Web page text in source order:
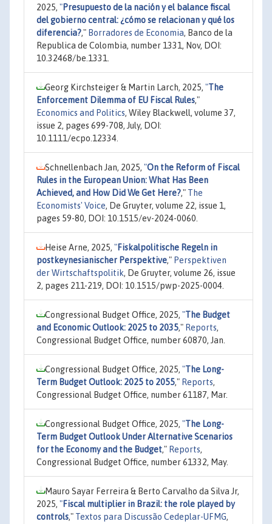
2025, "Presupuesto de la nación y el balance fiscal
del gobierno central: ¿cómo se relacionan y qué los
diferencia?," Borradores de Economia, Banco de la
Republica de Colombia, number 1331, Nov, DOI:
10.32468/be.1331.
Georg Kirchsteiger & Martin Larch, 2025, "The
Enforcement Dilemma of EU Fiscal Rules,"
Economics and Politics, Wiley Blackwell, volume 37,
issue 2, pages 699-708, July, DOI:
10.1111/ecpo.12334.
Schnellenbach Jan, 2025, "On the Reform of Fiscal
Rules in the European Union: What Has Been
Achieved, and How Did We Get Here?," The
Economists' Voice, De Gruyter, volume 22, issue 1,
pages 59-80, DOI: 10.1515/ev-2024-0060.
Heise Arne, 2025, "Fiskalpolitische Regeln in
postkeynesianischer Perspektive," Perspektiven
der Wirtschaftspolitik, De Gruyter, volume 26, issue
2, pages 211-219, DOI: 10.1515/pwp-2025-0004.
Congressional Budget Office, 2025, "The Budget
and Economic Outlook: 2025 to 2035," Reports,
Congressional Budget Office, number 60870, Jan.
Congressional Budget Office, 2025, "The Long-
Term Budget Outlook: 2025 to 2055," Reports,
Congressional Budget Office, number 61187, Mar.
Congressional Budget Office, 2025, "The Long-
Term Budget Outlook Under Alternative Scenarios
for the Economy and the Budget," Reports,
Congressional Budget Office, number 61332, May.
Mauro Sayar Ferreira & Berto Carvalho da Silva Jr,
2025, "Fiscal multiplier in Brazil: the role played by
controls," Textos para Discussão Cedeplar-UFMG,